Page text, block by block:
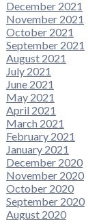
December 2021
November 2021
October 2021
September 2021
August 2021
July 2021
June 2021
May 2021
April 2021
March 2021
February 2021
January 2021
December 2020
November 2020
October 2020
September 2020
August 2020